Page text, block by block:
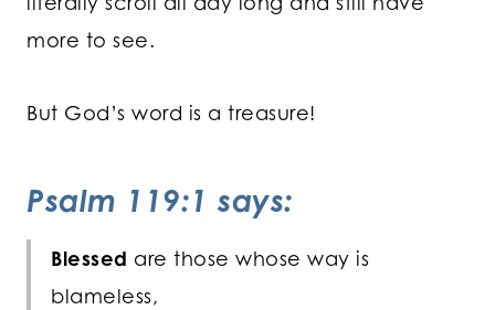
more to see.
But God’s word is a treasure!
Psalm 119:1 says:
Blessed are those whose way is
blameless,